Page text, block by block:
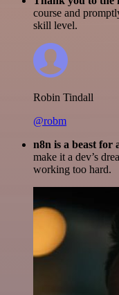
course and
skill level.
Robin Tindall
@robm
n8n is a beast for
make it a dev’s
working too hard.